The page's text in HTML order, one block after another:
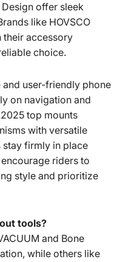
offer sleek
like HOVSCO
their accessory
choice.
and user-friendly phone
on navigation and
top mounts
with versatile
stay firmly in place
riders to
style and prioritize
tools?
and Bone
while others like